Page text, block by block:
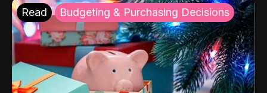
Read Budgeting & Purchasing Decisions